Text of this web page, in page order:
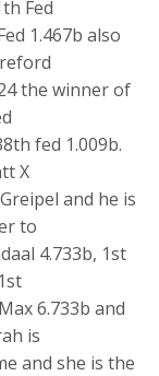
Fed
1.467b also
the winner of
fed 1.009b.
X
and he is
to
4.733b, 1st
6.733b and
is
and she is the